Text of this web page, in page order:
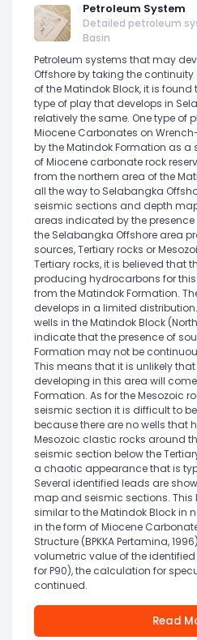
Petroleum System
Detailed petroleum
Basin
Petroleum systems that may
Offshore by taking the
of the Matindok Block, it is
type of play that develops in
relatively the same. One type of
Miocene Carbonates on
by the Matindok Formation as a
of Miocene carbonate rock
from the northern area of the
all the way to Selabangka
seismic sections and depth
areas indicated by the presence
the Selabangka Offshore area
sources, Tertiary rocks or
Tertiary rocks, it is believed that
producing hydrocarbons for
from the Matindok Formation.
develops in a limited
wells in the Matindok Block
indicate that the presence of
Formation may not be
This means that it is unlikely
developing in this area will
Formation. As for the Mesozoic
seismic section it is difficult to
because there are no wells that
Mesozoic clastic rocks around
seismic section below the
a chaotic appearance that is
Several identified leads are
map and seismic sections.
similar to the Matindok Block in
in the form of Miocene
Structure (BPKKA Pertamina,
volumetric value of the
for P90), the calculation for
continued.
Read